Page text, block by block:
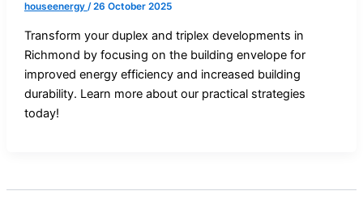
houseenergy /26 October 2025
Transform your duplex and triplex developments in
Richmond by focusing on the building envelope for
improved energy efficiency and increased building
durability. Learn more about our practical strategies
today!